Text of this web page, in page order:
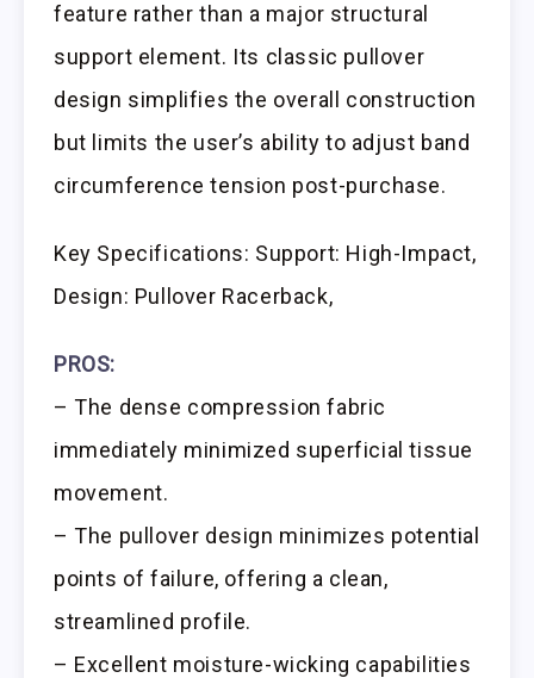
feature rather than a major structural
support element. Its classic pullover
design simplifies the overall construction
but limits the user’s ability to adjust band
circumference tension post-purchase.
Key Specifications: Support: High-Impact,
Design: Pullover Racerback,
PROS:
– The dense compression fabric
immediately minimized superficial tissue
movement.
– The pullover design minimizes potential
points of failure, offering a clean,
streamlined profile.
– Excellent moisture-wicking capabilities